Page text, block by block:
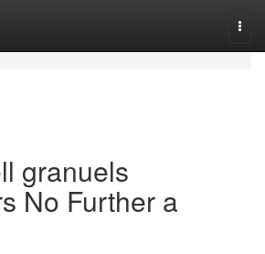
granuels
No Further a